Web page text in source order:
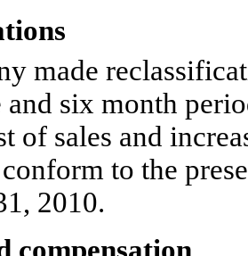
made
and six month
of sales and
to the
2010.
compensation